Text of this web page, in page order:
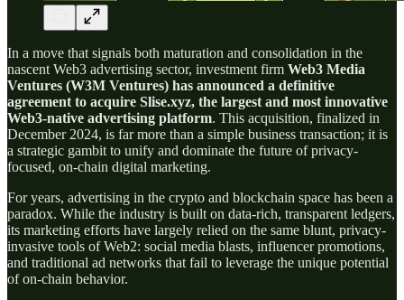
In a move that signals both maturation and consolidation in the
nascent Web3 advertising sector, investment firm Web3 Media
Ventures (W3M Ventures) has announced a definitive
agreement to acquire Slise.xyz, the largest and most innovative
Web3-native advertising platform. This acquisition, finalized in
December 2024, is far more than a simple business transaction; it is
a strategic gambit to unify and dominate the future of privacy-
focused, on-chain digital marketing.
For years, advertising in the crypto and blockchain space has been a
paradox. While the industry is built on data-rich, transparent ledgers,
its marketing efforts have largely relied on the same blunt, privacy-
invasive tools of Web2: social media blasts, influencer promotions,
and traditional ad networks that fail to leverage the unique potential
of on-chain behavior.